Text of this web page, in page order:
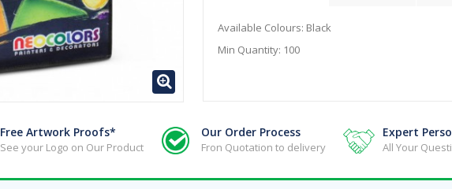
Available Colours: Black
Min Quantity: 100
Free Artwork Proofs*
See your Logo on Our Product
Our Order Process
Fron Quotation to delivery
Expert
All Your